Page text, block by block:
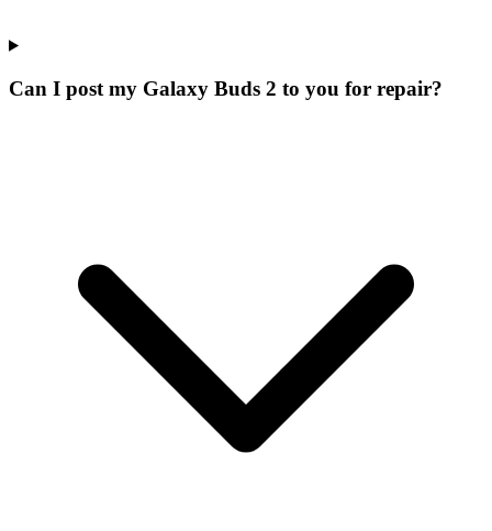
Can I post my Galaxy Buds 2 to you for repair?